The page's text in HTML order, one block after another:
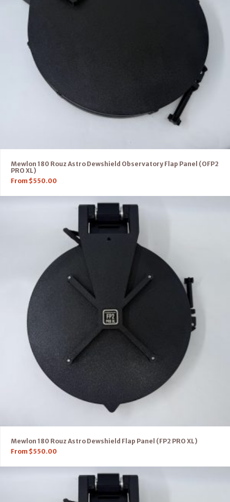
Mewlon 180 Rouz Astro Dewshield Observatory Flap Panel (OFP2
PRO XL)
From $550.00
Mewlon 180 Rouz Astro Dewshield Flap Panel (FP2 PRO XL)
From $550.00